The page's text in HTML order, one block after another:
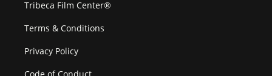
Tribeca Film Center®
Terms & Conditions
Privacy Policy